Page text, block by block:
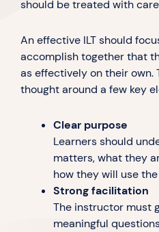
should be treated with
An effective ILT should
accomplish together that
as effectively on their own.
thought around a few key
Clear purpose
Learners should
matters, what they
how they will use
Strong facilitation
The instructor must
meaningful